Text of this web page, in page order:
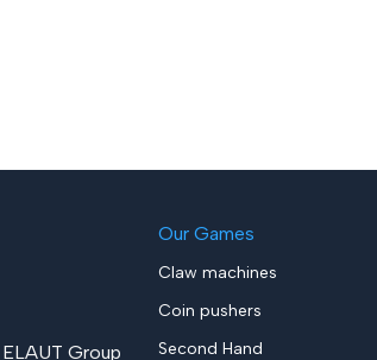
Our Games
Claw machines
Coin pushers
Second Hand
ELAUT Group